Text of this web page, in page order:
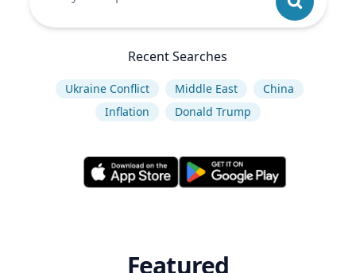
Recent Searches
Ukraine Conflict Middle East
China
Inflation
Donald Trump
Featured